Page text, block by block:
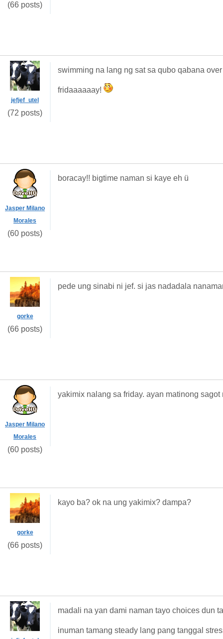
(66 posts)
jefjef_utel
(72 posts)
swimming na lang ng sat sa qubo qabana
fridaaaaaay!
Jasper Milano
Morales
(60 posts)
boracay!! bigtime naman si kaye eh ü
gorke
(66 posts)
pede ung sinabi ni jef. si jas nadadala
Jasper Milano
Morales
(60 posts)
yakimix nalang sa friday. ayan matinong sagot
gorke
(66 posts)
kayo ba? ok na ung yakimix? dampa?
madali na yan dami naman tayo choices dun
inuman tamang steady lang pang tanggal